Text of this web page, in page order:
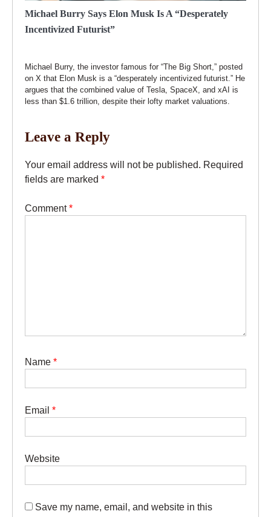
Michael Burry Says Elon Musk Is A “Desperately
Incentivized Futurist”
Michael Burry, the investor famous for “The Big Short,” posted
on X that Elon Musk is a “desperately incentivized futurist.” He
argues that the combined value of Tesla, SpaceX, and xAI is
less than $1.6 trillion, despite their lofty market valuations.
Leave a Reply
Your email address will not be published. Required
fields are marked *
Comment*
Name *
Email *
Website
Save my name, email, and website in this